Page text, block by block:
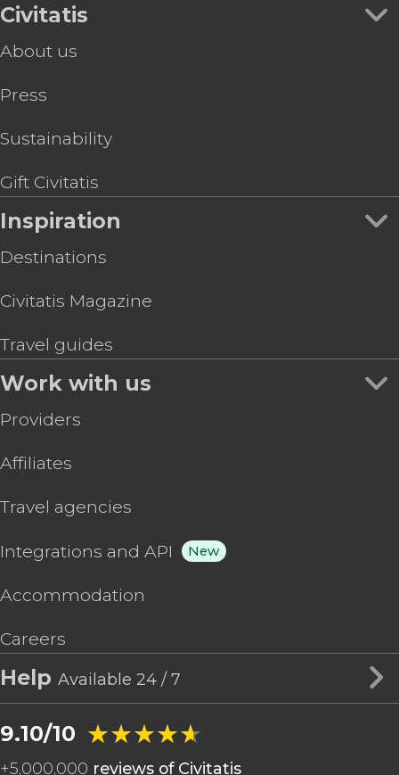
Civitatis
About us
Press
Sustainability
Gift Civitatis
Inspiration
Destinations
Civitatis Magazine
Travel guides
Work with us
Providers
Affiliates
Travel agencies
Integrations and API New
Accommodation
Careers
Help Available 24 / 7
9.10/10 ★★★★★
★★★★★
+5,000,000 reviews of Civitatis